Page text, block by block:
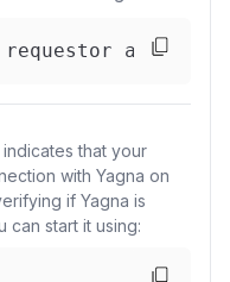
accounts
that your
with Yagna on
if Yagna is
can start it using: